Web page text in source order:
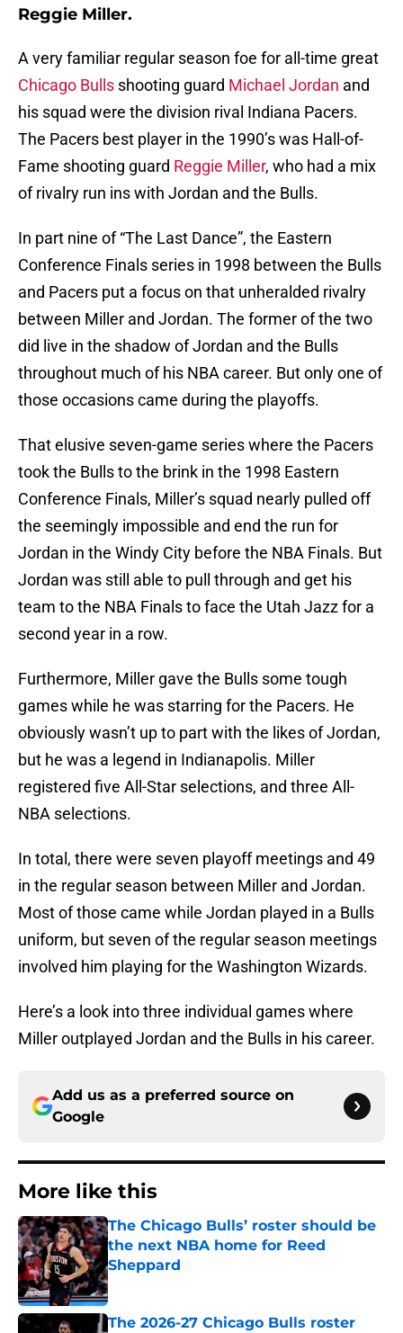
Reggie Miller.
A very familiar regular season foe for all-time great
Chicago Bulls shooting guard Michael Jordan and
his squad were the division rival Indiana Pacers.
The Pacers best player in the 1990’s was Hall-of-
Fame shooting guard Reggie Miller, who had a mix
of rivalry run ins with Jordan and the Bulls.
In part nine of “The Last Dance”, the Eastern
Conference Finals series in 1998 between the Bulls
and Pacers put a focus on that unheralded rivalry
between Miller and Jordan. The former of the two
did live in the shadow of Jordan and the Bulls
throughout much of his NBA career. But only one of
those occasions came during the playoffs.
That elusive seven-game series where the Pacers
took the Bulls to the brink in the 1998 Eastern
Conference Finals, Miller’s squad nearly pulled off
the seemingly impossible and end the run for
Jordan in the Windy City before the NBA Finals. But
Jordan was still able to pull through and get his
team to the NBA Finals to face the Utah Jazz for a
second year in a row.
Furthermore, Miller gave the Bulls some tough
games while he was starring for the Pacers. He
obviously wasn’t up to part with the likes of Jordan,
but he was a legend in Indianapolis. Miller
registered five All-Star selections, and three All-
NBA selections.
In total, there were seven playoff meetings and 49
in the regular season between Miller and Jordan.
Most of those came while Jordan played in a Bulls
uniform, but seven of the regular season meetings
involved him playing for the Washington Wizards.
Here’s a look into three individual games where
Miller outplayed Jordan and the Bulls in his career.
Add us as a preferred source on
Google
More like this
The Chicago Bulls’ roster should be
the next NBA home for Reed
Sheppard
Published by on Invalid Date
The 2026-27 Chicago Bulls roster